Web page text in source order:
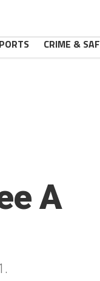
CRIME &
A